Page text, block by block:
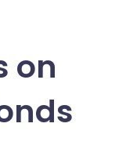
Markets
on